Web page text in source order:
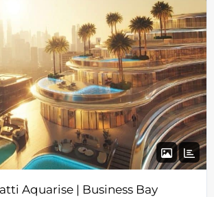
Aquarise | Business Bay